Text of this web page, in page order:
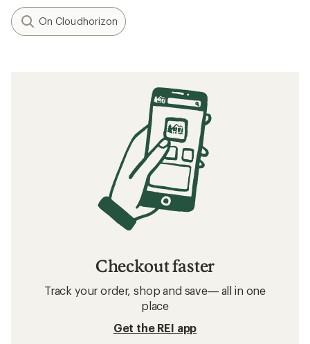
On Cloudhorizon
Checkout faster
Track your order, shop and save— all in one
place
Get the REI app